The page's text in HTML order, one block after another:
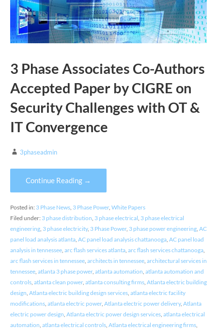
3 Phase Associates Co-Authors
Accepted Paper by CIGRE on
Security Challenges with OT &
IT Convergence
3phaseadmin
Continue Reading →
Posted in: 3 Phase News, 3 Phase Power, White Papers
Filed under: 3 phase distribution 3 phase electrical 3 phase electrical
engineering, 3 phase electricity, 3 Phase Power, 3 phase power engineering, AC
panel load analysis atlanta, AC panel load analysis chattanooga, AC panel load
analysis in tennessee, arc flash services atlanta, arc flash services chattanooga,
arc flash services in tennessee, architects in tennessee, architectural services in
tennessee, atlanta 3 phase power, atlanta automation atlanta automation and
controls, atlanta clean power, atlanta consulting firms, Atlanta electric building
design Atlanta electric building design services, atlanta electric facility
modifications, atlanta electric power, Atlanta electric power delivery, Atlanta
electric power design Atlanta electric power design services, atlanta electrical
automation atlanta electrical controls, Atlanta electrical engineering firms,